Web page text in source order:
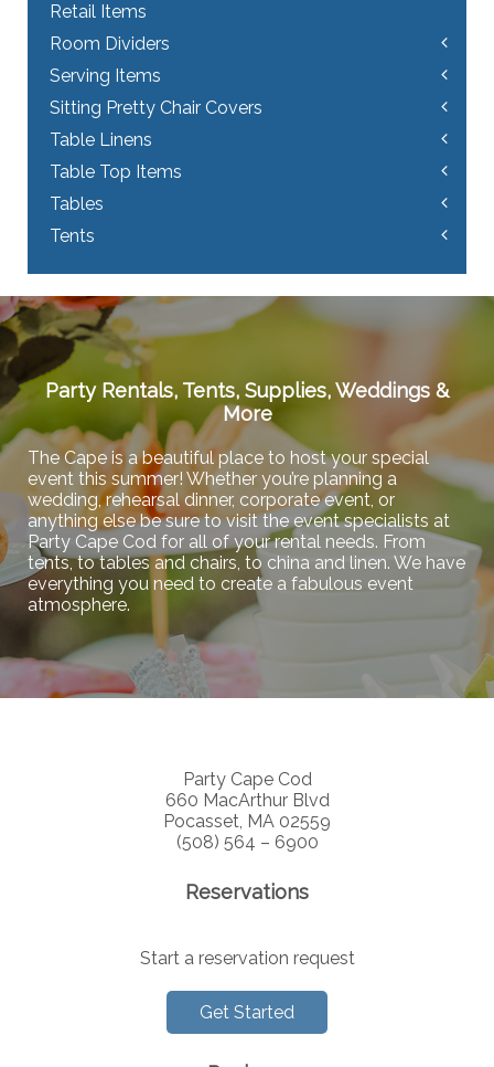
Retail Items
Room Dividers
Serving Items
Sitting Pretty Chair Covers
Table Linens
Table Top Items
Tables
Tents
Party Rentals, Tents, Supplies, Weddings &
More
The Cape is a beautiful place to host your special
event this summer! Whether you’re planning a
wedding, rehearsal dinner, corporate event, or
anything else be sure to visit the event specialists at
Party Cape Cod for all of your rental needs. From
tents, to tables and chairs, to china and linen. We have
everything you need to create a fabulous event
atmosphere.
Party Cape Cod
660 MacArthur Blvd
Pocasset, MA 02559
(508) 564 – 6900
Reservations
Start a reservation request
Get Started